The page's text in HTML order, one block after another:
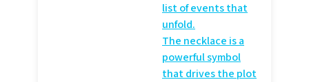
list of events that
unfold.
The necklace is a
powerful symbol
that drives the plot